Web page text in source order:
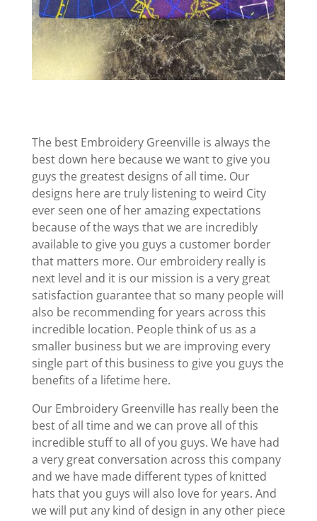
The best Embroidery Greenville is always the
best down here because we want to give you
guys the greatest designs of all time. Our
designs here are truly listening to weird City
ever seen one of her amazing expectations
because of the ways that we are incredibly
available to give you guys a customer border
that matters more. Our embroidery really is
next level and it is our mission is a very great
satisfaction guarantee that so many people will
also be recommending for years across this
incredible location. People think of us as a
smaller business but we are improving every
single part of this business to give you guys the
benefits of a lifetime here.
Our Embroidery Greenville has really been the
best of all time and we can prove all of this
incredible stuff to all of you guys. We have had
a very great conversation across this company
and we have made different types of knitted
hats that you guys will also love for years. And
we will put any kind of design in any other piece